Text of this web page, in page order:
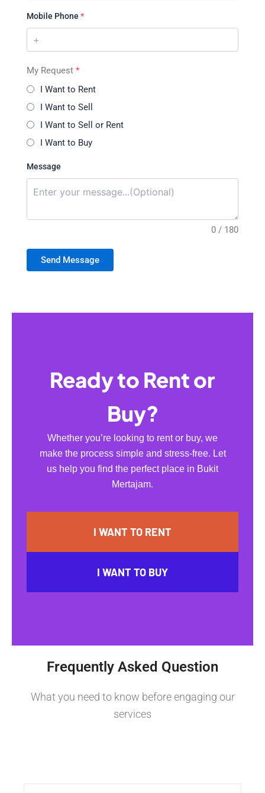
Mobile Phone *
My Request *
I Want to Rent
I Want to Sell
I Want to Sell or Rent
I Want to Buy
Message
0 / 180
Send Message
Ready to Rent or
Buy?
Whether you’re looking to rent or buy, we
make the process simple and stress-free. Let
us help you find the perfect place in Bukit
Mertajam.
I WANT TO RENT
I WANT TO BUY
Frequently Asked Question
What you need to know before engaging our
services